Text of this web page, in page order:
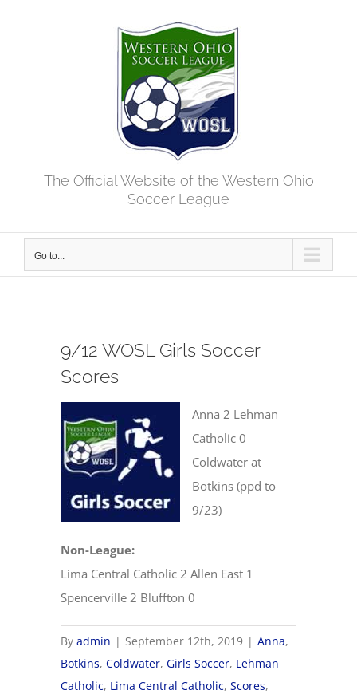
The Official Website of the Western Ohio
Soccer League
Go to...
9/12 WOSL Girls Soccer
Scores
Anna 2 Lehman
Catholic 0
Coldwater at
Botkins (ppd to
9/23)
Non-League:
Lima Central Catholic 2 Allen East 1
Spencerville 2 Bluffton 0
Byadmin | September 12th, 2019 | Anna,
Botkins,Coldwater,Girls Soccer, Lehman
Catholic, Lima Central Catholic,Scores,